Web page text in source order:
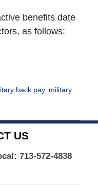
benefits date
as follows:
back pay, military
US
713-572-4838